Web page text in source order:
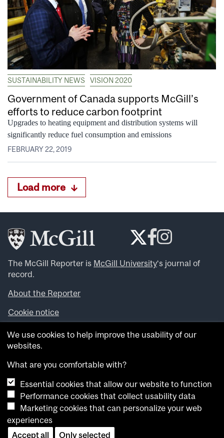
SUSTAINABILITY NEWS VISION 2020
Government of Canada supports McGill’s
efforts to reduce carbon footprint
Upgrades to heating equipment and distribution systems will
significantly reduce fuel consumption and emissions
FEBRUARY 22, 2019
Load more
The McGill Reporter is McGill University‘s journal of
record.
About the Reporter
Cookie notice
Looking for more news, videos and expert opinions? Try
theMcGill Newsroom .
archives.
Want to contribute an item to what’snew@mcgill?
Submit your item through our online form
Have an idea for a Reporter article? Email us at
whatsnew.cer@mcgill.ca.
We use cookies to help improve the usability of our
websites.
What are you comfortable with?
Essential cookies that allow our website to function
Performance cookies that collect usability data
Marketing cookies that can personalize your web
experiences
Accept all
Only selected